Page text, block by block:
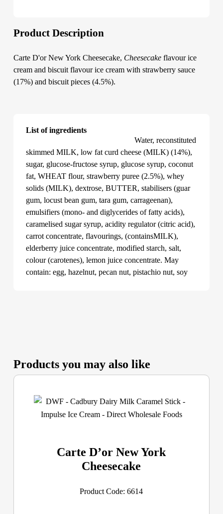
Product Description
Carte D'or New York Cheesecake, Cheesecakeflavour ice
cream and biscuit flavour ice cream with strawberry sauce
(17%) and biscuit pieces (4.5%).
List of ingredients
Water, reconstituted
skimmed MILK, low fat curd cheese (MILK) (14%),
sugar, glucose-fructose syrup, glucose syrup, coconut
fat, WHEAT flour, strawberry puree (2.5%), whey
solids (MILK), dextrose, BUTTER, stabilisers (guar
gum, locust bean gum, tara gum, carrageenan),
emulsifiers (mono- and diglycerides of fatty acids),
caramelised sugar syrup, acidity regulator (citric acid),
carrot concentrate, flavourings, (containsMILK),
elderberry juice concentrate, modified starch, salt,
colour (carotenes), lemon juice concentrate. May
contain: egg, hazelnut, pecan nut, pistachio nut, soy
Products you may also like
Carte D’or New York
Cheesecake
Product Code: 6614